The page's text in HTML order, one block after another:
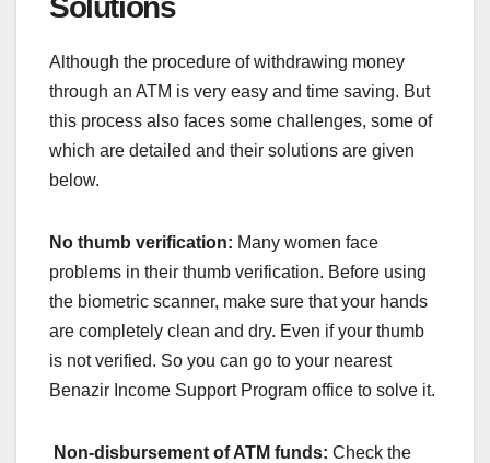
Solutions
Although the procedure of withdrawing money
through an ATM is very easy and time saving. But
this process also faces some challenges, some of
which are detailed and their solutions are given
below.
No thumb verification: Many women face
problems in their thumb verification. Before using
the biometric scanner, make sure that your hands
are completely clean and dry. Even if your thumb
is not verified. So you can go to your nearest
Benazir Income Support Program office to solve it.
Non-disbursement of ATM funds: Check the